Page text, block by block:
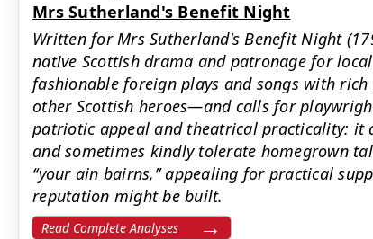
Mrs Sutherland's Benefit Night
Written for Mrs Sutherland's Benefit Night
native Scottish drama and patronage for
fashionable foreign plays and songs with
other Scottish heroes—and calls for
patriotic appeal and theatrical practicality: it
and sometimes kindly tolerate homegrown
‘‘your ain bairns,’’ appealing for practical
reputation might be built.
Read Complete Analyses